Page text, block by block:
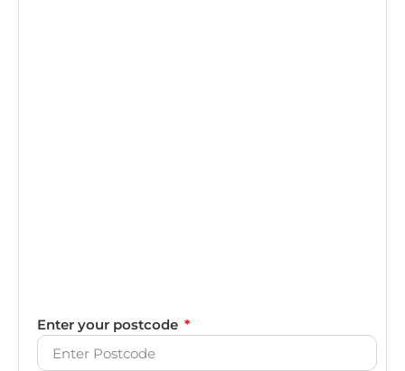
Enter your postcode